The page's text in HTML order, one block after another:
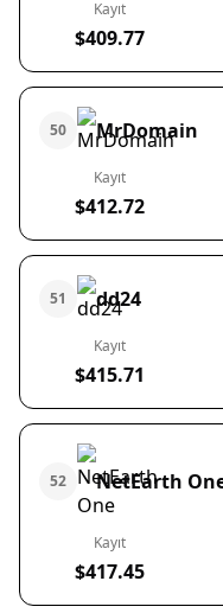
Kayıt
$409.77
50 MrDomain
Kayıt
$412.72
51 dd24
Kayıt
$415.71
52 NetEarth
Kayıt
$417.45